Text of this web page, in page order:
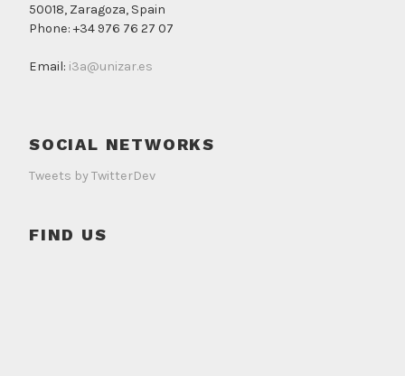
50018, Zaragoza, Spain
Phone: +34 976 76 27 07
Email: i3a@unizar.es
SOCIAL NETWORKS
Tweets by TwitterDev
FIND US